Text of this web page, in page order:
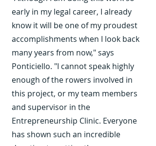
early in my legal career, I already
know it will be one of my proudest
accomplishments when I look back
many years from now," says
Ponticiello. "I cannot speak highly
enough of the rowers involved in
this project, or my team members
and supervisor in the
Entrepreneurship Clinic. Everyone
has shown such an incredible